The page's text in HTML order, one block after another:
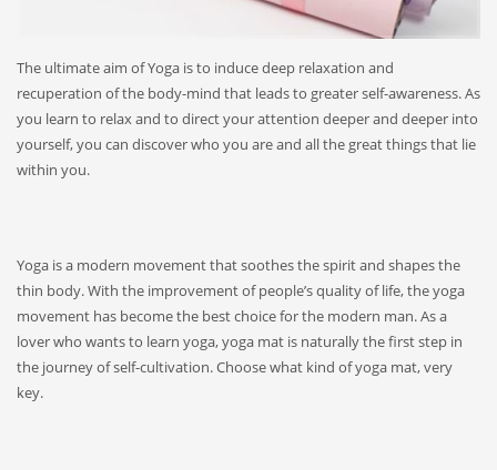
The ultimate aim of Yoga is to induce deep relaxation and
recuperation of the body-mind that leads to greater self-awareness. As
you learn to relax and to direct your attention deeper and deeper into
yourself, you can discover who you are and all the great things that lie
within you.
Yoga is a modern movement that soothes the spirit and shapes the
thin body. With the improvement of people’s quality of life, the yoga
movement has become the best choice for the modern man. As a
lover who wants to learn yoga, yoga mat is naturally the first step in
the journey of self-cultivation. Choose what kind of yoga mat, very
key.